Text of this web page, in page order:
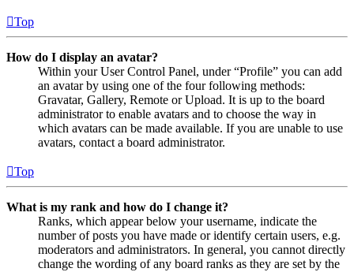
Top
How do I display an avatar?
Within your User Control Panel, under “Profile” you can add
an avatar by using one of the four following methods:
Gravatar, Gallery, Remote or Upload. It is up to the board
administrator to enable avatars and to choose the way in
which avatars can be made available. If you are unable to use
avatars, contact a board administrator.
Top
What is my rank and how do I change it?
Ranks, which appear below your username, indicate the
number of posts you have made or identify certain users, e.g.
moderators and administrators. In general, you cannot directly
change the wording of any board ranks as they are set by the